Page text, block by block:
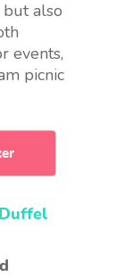
also
events,
picnic